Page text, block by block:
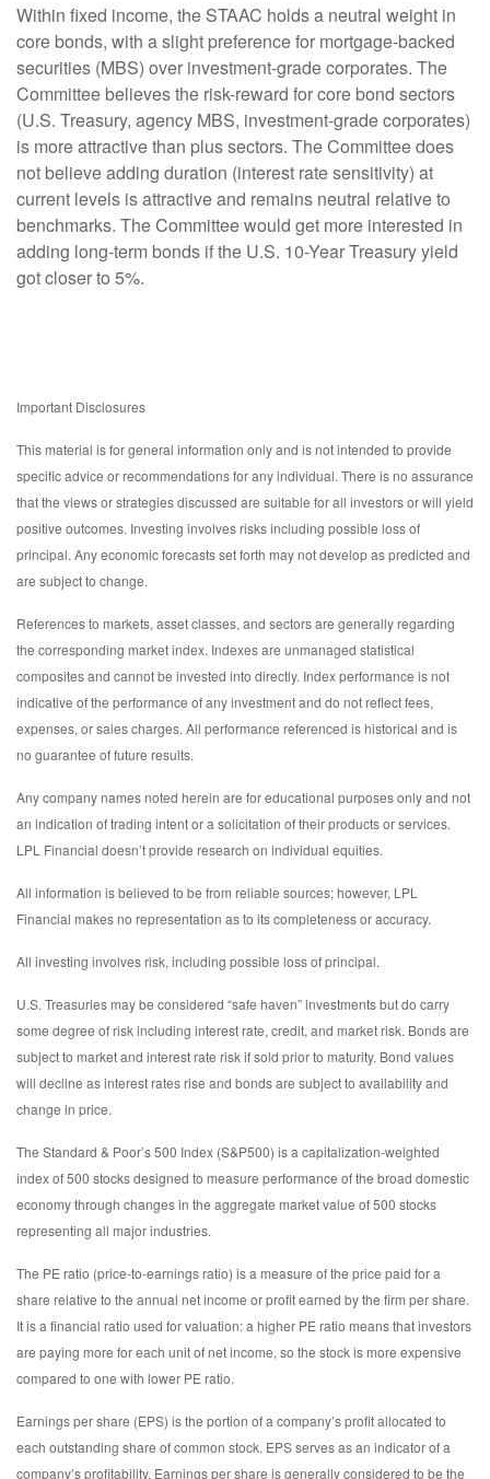
Within fixed income, the STAAC holds a neutral weight in
core bonds, with a slight preference for mortgage-backed
securities (MBS) over investment-grade corporates. The
Committee believes the risk-reward for core bond sectors
(U.S. Treasury, agency MBS, investment-grade corporates)
is more attractive than plus sectors. The Committee does
not believe adding duration (interest rate sensitivity) at
current levels is attractive and remains neutral relative to
benchmarks. The Committee would get more interested in
adding long-term bonds if the U.S. 10-Year Treasury yield
got closer to 5%.
Important Disclosures
This material is for general information only and is not intended to provide
specific advice or recommendations for any individual. There is no assurance
that the views or strategies discussed are suitable for all investors or will yield
positive outcomes. Investing involves risks including possible loss of
principal. Any economic forecasts set forth may not develop as predicted and
are subject to change.
References to markets, asset classes, and sectors are generally regarding
the corresponding market index. Indexes are unmanaged statistical
composites and cannot be invested into directly. Index performance is not
indicative of the performance of any investment and do not reflect fees,
expenses, or sales charges. All performance referenced is historical and is
no guarantee of future results.
Any company names noted herein are for educational purposes only and not
an indication of trading intent or a solicitation of their products or services.
LPL Financial doesn’t provide research on individual equities.
All information is believed to be from reliable sources; however, LPL
Financial makes no representation as to its completeness or accuracy.
All investing involves risk, including possible loss of principal.
U.S. Treasuries may be considered “safe haven” investments but do carry
some degree of risk including interest rate, credit, and market risk. Bonds are
subject to market and interest rate risk if sold prior to maturity. Bond values
will decline as interest rates rise and bonds are subject to availability and
change in price.
The Standard & Poor’s 500 Index (S&P500) is a capitalization-weighted
index of 500 stocks designed to measure performance of the broad domestic
economy through changes in the aggregate market value of 500 stocks
representing all major industries.
The PE ratio (price-to-earnings ratio) is a measure of the price paid for a
share relative to the annual net income or profit earned by the firm per share.
It is a financial ratio used for valuation: a higher PE ratio means that investors
are paying more for each unit of net income, so the stock is more expensive
compared to one with lower PE ratio.
Earnings per share (EPS) is the portion of a company’s profit allocated to
each outstanding share of common stock. EPS serves as an indicator of a
company’s profitability. Earnings per share is generally considered to be the